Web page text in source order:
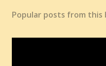
Popular posts from this